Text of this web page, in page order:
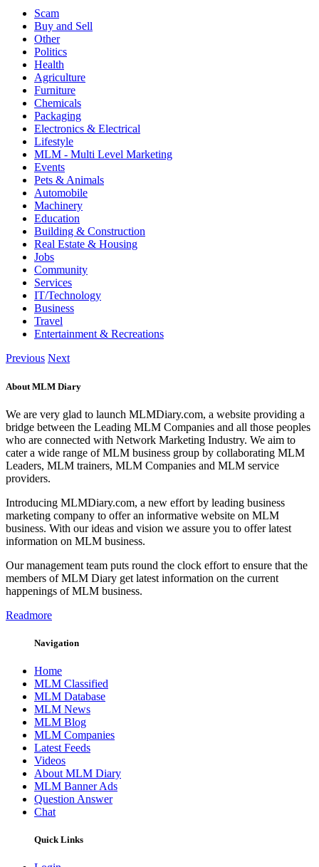
Scam
Buy and Sell
Other
Politics
Health
Agriculture
Furniture
Chemicals
Packaging
Electronics & Electrical
Lifestyle
MLM - Multi Level Marketing
Events
Pets & Animals
Automobile
Machinery
Education
Building & Construction
Real Estate & Housing
Jobs
Community
Services
IT/Technology
Business
Travel
Entertainment & Recreations
Previous Next
About MLM Diary
We are very glad to launch MLMDiary.com, a website providing a
bridge between the Leading MLM Companies and all those peoples
who are connected with Network Marketing Industry. We aim to
cater a wide range of MLM business group by collaborating MLM
Leaders, MLM trainers, MLM Companies and MLM service
providers.
Introducing MLMDiary.com, a new effort by leading business
marketing company to offer an informative website on MLM
business. With our ideas and vision we assure you to offer latest
information on MLM business.
Our management team puts round the clock effort to ensure that the
members of MLM Diary get latest information on the current
happenings of MLM business.
Readmore
Navigation
Home
MLM Classified
MLM Database
MLM News
MLM Blog
MLM Companies
Latest Feeds
Videos
About MLM Diary
MLM Banner Ads
Question Answer
Chat
Quick Links